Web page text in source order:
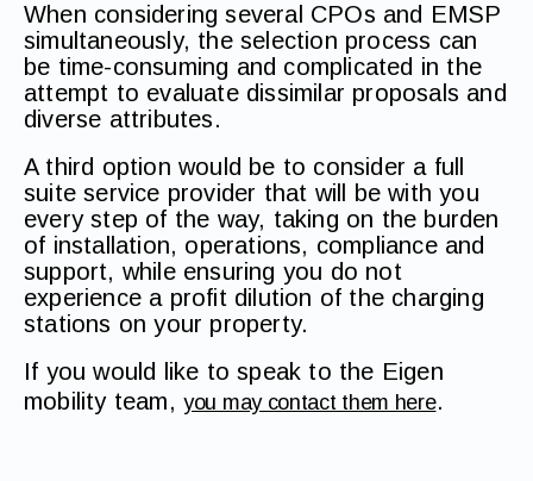
When considering several CPOs and EMSP
simultaneously, the selection process can
be time-consuming and complicated in the
attempt to evaluate dissimilar proposals and
diverse attributes.
A third option would be to consider a full
suite service provider that will be with you
every step of the way, taking on the burden
of installation, operations, compliance and
support, while ensuring you do not
experience a profit dilution of the charging
stations on your property.
If you would like to speak to the Eigen
mobility team, you may contact them here.